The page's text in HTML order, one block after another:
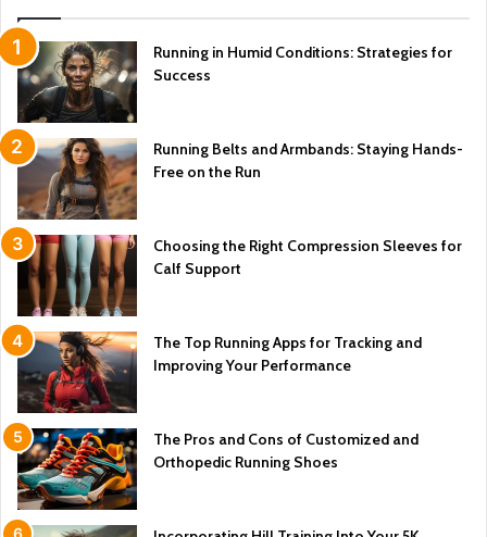
Running in Humid Conditions: Strategies for
Success
Running Belts and Armbands: Staying Hands-
Free on the Run
Choosing the Right Compression Sleeves for
Calf Support
The Top Running Apps for Tracking and
Improving Your Performance
The Pros and Cons of Customized and
Orthopedic Running Shoes